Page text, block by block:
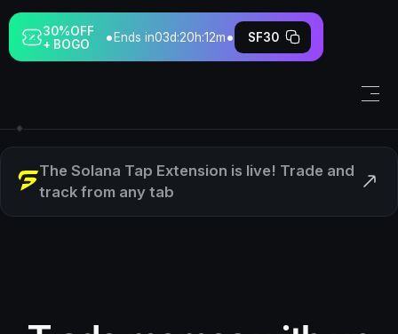
30%OFF
+ BOGO
•Ends in03d:20h:12m• SF30
The Solana Tap Extension is live! Trade and
track from any tab